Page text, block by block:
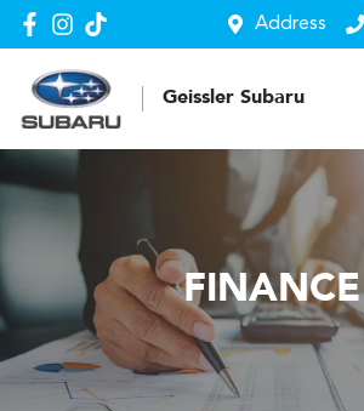
Address
Geissler Subaru
FINANCE